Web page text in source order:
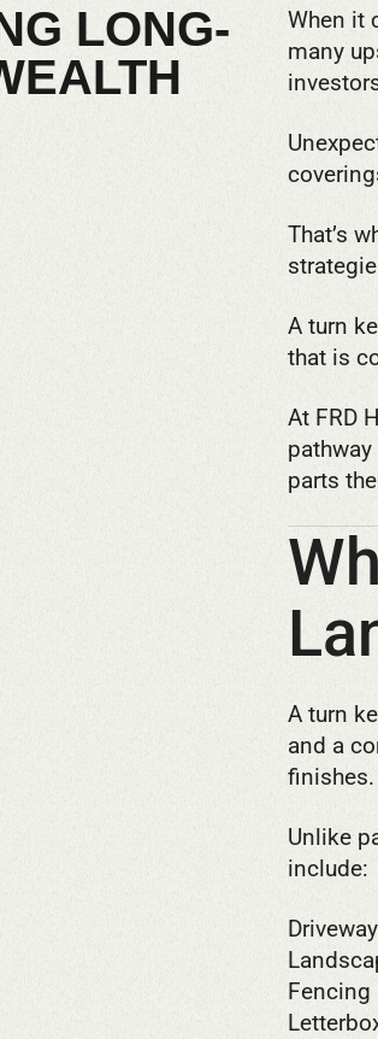
LONG-
When it
many
That’s
A turn
that is
At FRD
parts
A turn
and a
finishes.
Unlike
include:
Fencing